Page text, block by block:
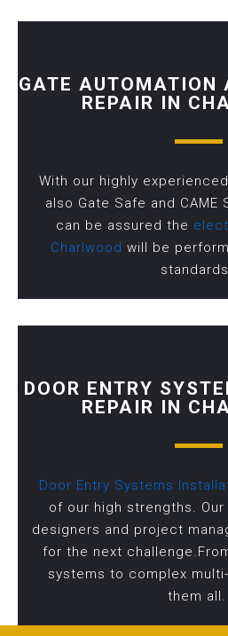
GATE AUTOMATION
REPAIR IN
With our highly
also Gate Safe and CAME
can be assured the
Charlwood will be
DOOR ENTRY
REPAIR IN
Door Entry Systems
of our high strengths.
designers and project
for the next
systems to complex
them all.